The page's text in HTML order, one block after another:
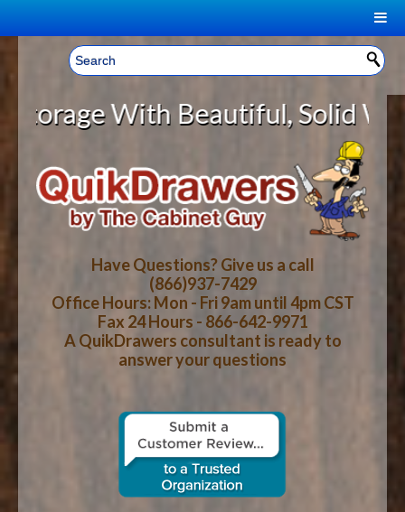
Welcome, Sign In! ▼
CART
YOUR SHOPPING CART CONTENTS
LOG IN
CART CHECKOUT
HOME
ABOUT US
HOW-TO VIDEOS
WOOD SPECIES
CONTACT US
With Beautiful, Solid Wood
Have Questions? Give us a call
(866)937-7429
Office Hours: Mon - Fri 9am until 4pm CST
Fax 24 Hours - 866-642-9971
A QuikDrawers consultant is ready to
answer your questions